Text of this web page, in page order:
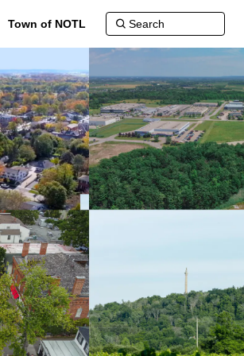
Town of NOTL